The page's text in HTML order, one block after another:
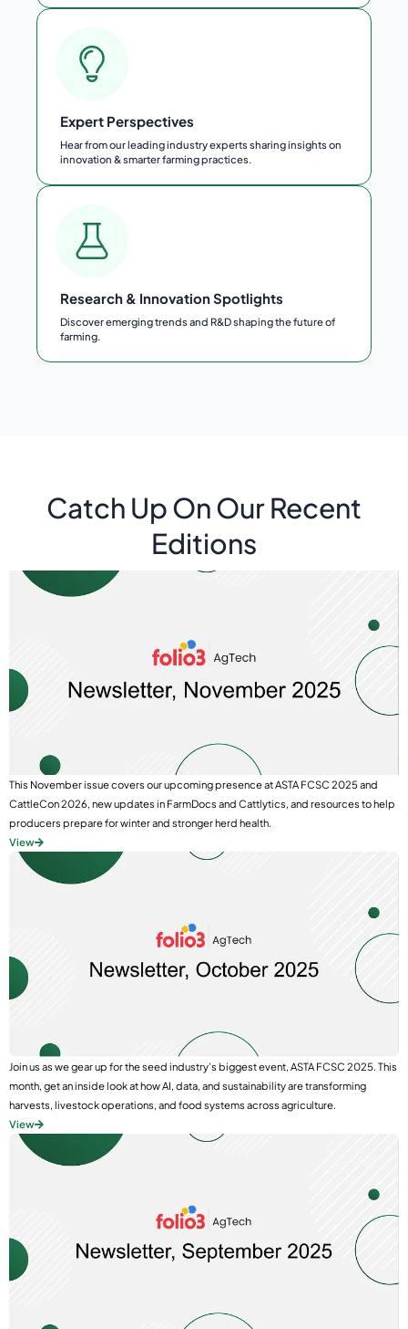
Expert Perspectives
Hear from our leading industry experts sharing insights on
innovation & smarter farming practices.
Research & Innovation Spotlights
Discover emerging trends and R&D shaping the future of
farming.
Catch Up On Our Recent
Editions
This November issue covers our upcoming presence at ASTA FCSC 2025 and
CattleCon 2026, new updates in FarmDocs and Cattlytics, and resources to help
producers prepare for winter and stronger herd health.
View
Join us as we gear up for the seed industry’s biggest event, ASTA FCSC 2025. This
month, get an inside look at how AI, data, and sustainability are transforming
harvests, livestock operations, and food systems across agriculture.
View